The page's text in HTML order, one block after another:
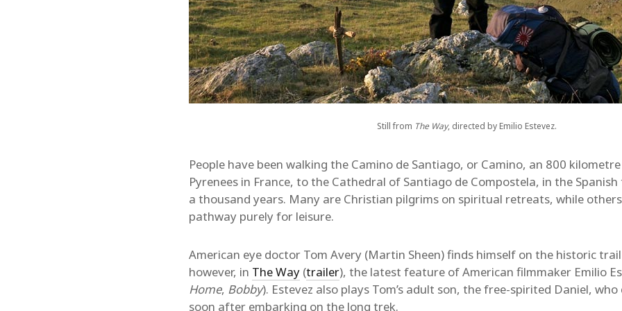
Still from The Way, directed by Emilio Estevez.
People have been walking the Camino de Santiago, or Camino, an 800
Pyrenees in France, to the Cathedral of Santiago de Compostela, in the
a thousand years. Many are Christian pilgrims on spiritual retreats, while
pathway purely for leisure.
American eye doctor Tom Avery (Martin Sheen) finds himself on the historic
however, in The Way (trailer), the latest feature of American filmmaker Emilio
Home, Bobby). Estevez also plays Tom’s adult son, the free-spirited Daniel,
soon after embarking on the long trek.